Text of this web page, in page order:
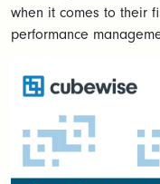
when it comes to their
performance